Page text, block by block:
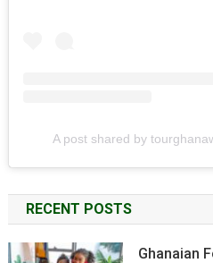
A post shared by
RECENT POSTS
Ghanaian